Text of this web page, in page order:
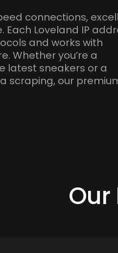
connections,
Each Loveland IP
and works with
Whether you’re a
latest sneakers or a
scraping, our